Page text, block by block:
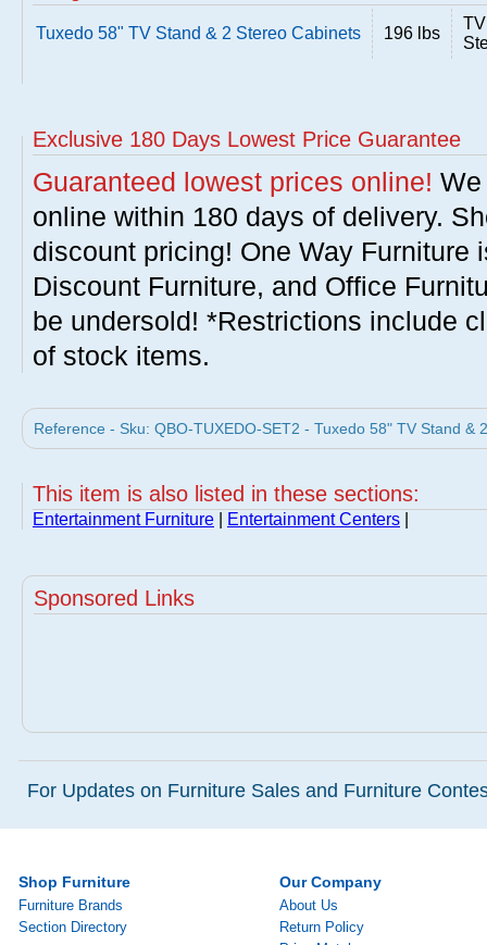
Tuxedo 58" TV Stand & 2 Stereo Cabinets 196 lbs
Exclusive 180 Days Lowest Price Guarantee
Guaranteed lowest prices online!
online within 180 days of delivery.
discount pricing! One Way Furniture
Discount Furniture, and Office
be undersold! *Restrictions include
of stock items.
Reference - Sku: QBO-TUXEDO-SET2 - Tuxedo 58" TV Stand &
This item is also listed in these sections:
Entertainment Furniture Entertainment Centers
Sponsored Links
For Updates on Furniture Sales and Furniture
Shop Furniture
Furniture Brands
Section Directory
Our Company
About Us
Return Policy